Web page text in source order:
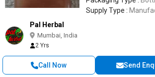
Supply Type :
Pal Herbal
Mumbai, India
2 Yrs
Call Now Send